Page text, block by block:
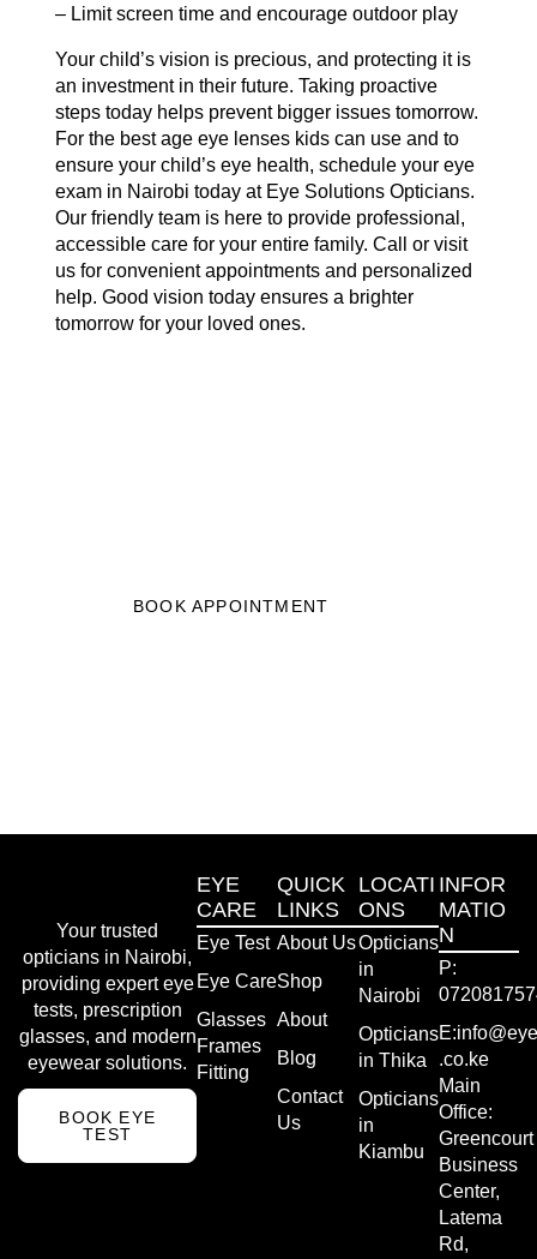
– Limit screen time and encourage outdoor play
Your child’s vision is precious, and protecting it is
an investment in their future. Taking proactive
steps today helps prevent bigger issues tomorrow.
For the best age eye lenses kids can use and to
ensure your child’s eye health, schedule your eye
exam in Nairobi today at Eye Solutions Opticians.
Our friendly team is here to provide professional,
accessible care for your entire family. Call or visit
us for convenient appointments and personalized
help. Good vision today ensures a brighter
tomorrow for your loved ones.
BOOK APPOINTMENT
Your trusted
opticians in Nairobi,
providing expert eye
tests, prescription
glasses, and modern
eyewear solutions.
BOOK EYE
TEST
EYE
CARE
Eye Test
Eye Care
Glasses
Frames
Fitting
QUICK
LINKS
About Us
Shop
About
Blog
Contact
Us
LOCATI
ONS
Opticians
in
Nairobi
Opticians
in Thika
Opticians
in
Kiambu
INFOR
MATIO
N
P:
.co.ke
Main
Office:
Greencourt
Business
Center,
Latema
Rd,